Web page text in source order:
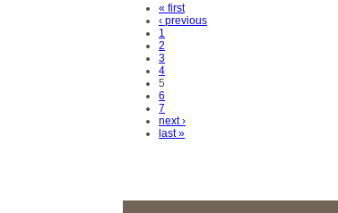
« first
‹ previous
1
2
3
4
5
6
7
next ›
last »